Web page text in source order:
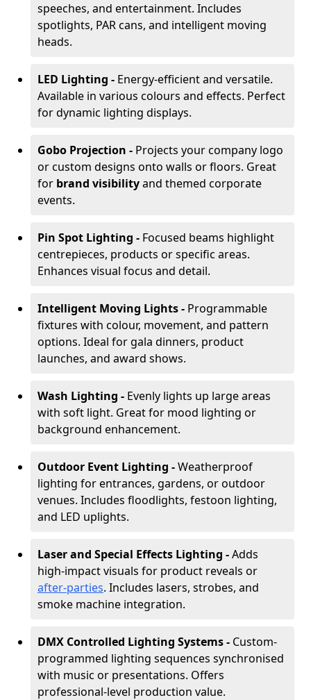
speeches, and entertainment. Includes
spotlights, PAR cans, and intelligent moving
heads.
LED Lighting - Energy-efficient and versatile.
Available in various colours and effects. Perfect
for dynamic lighting displays.
Gobo Projection - Projects your company logo
or custom designs onto walls or floors. Great
for brand visibilityand themed corporate
events.
Pin Spot Lighting - Focused beams highlight
centrepieces, products or specific areas.
Enhances visual focus and detail.
Intelligent Moving Lights - Programmable
fixtures with colour, movement, and pattern
options. Ideal for gala dinners, product
launches, and award shows.
Wash Lighting - Evenly lights up large areas
with soft light. Great for mood lighting or
background enhancement.
Outdoor Event Lighting -Weatherproof
lighting for entrances, gardens, or outdoor
venues. Includes floodlights, festoon lighting,
and LED uplights.
Laser and Special Effects Lighting -Adds
high-impact visuals for product reveals or
after-parties. Includes lasers, strobes, and
smoke machine integration.
DMX Controlled Lighting Systems - Custom-
programmed lighting sequences synchronised
with music or presentations. Offers
professional-level production value.